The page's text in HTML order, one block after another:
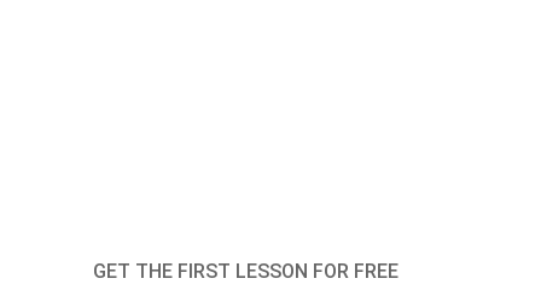
GET THE FIRST LESSON FOR FREE